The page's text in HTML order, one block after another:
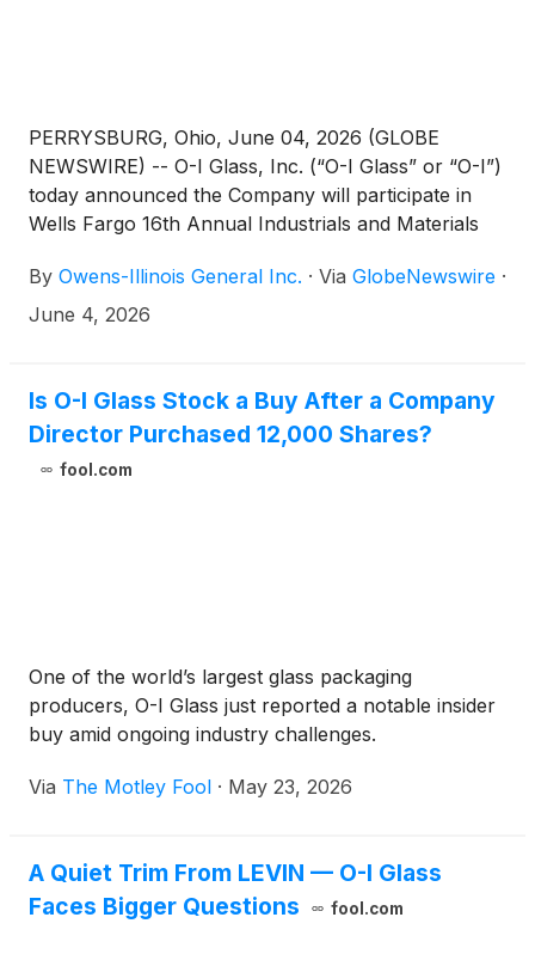
PERRYSBURG, Ohio, June 04, 2026 (GLOBE
NEWSWIRE) -- O-I Glass, Inc. (“O-I Glass” or “O-I”)
today announced the Company will participate in
Wells Fargo 16th Annual Industrials and Materials
By Owens-Illinois General Inc. · Via GlobeNewswire ·
June 4, 2026
Is O-I Glass Stock a Buy After a Company
Director Purchased 12,000 Shares?
fool.com
One of the world’s largest glass packaging
producers, O-I Glass just reported a notable insider
buy amid ongoing industry challenges.
Via The Motley Fool · May 23, 2026
A Quiet Trim From LEVIN — O-I Glass
Faces Bigger Questions
fool.com